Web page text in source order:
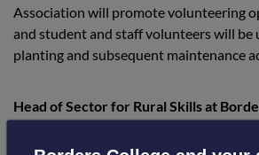
Association will promote volunteering
and student and staff volunteers will be
planting and subsequent maintenance
Head of Sector for Rural Skills at